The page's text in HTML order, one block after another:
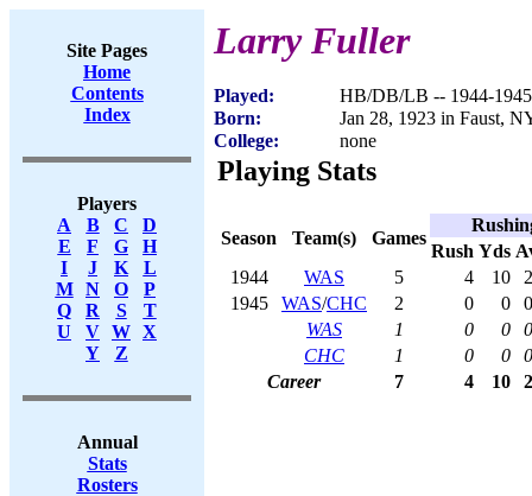
Site Pages
Home
Contents
Index
Players
A
B C
D
E
F G
H
I
J K
L
M
N O
P
Q
R S
T
U
V W X
Y
Z
Annual
Stats
Rosters
Larry Fuller
Played:
HB/DB/LB -- 1944-1945
Born:
Jan 28, 1923 in Faust,
College:
none
Playing Stats
Season Team(s) Games
Rush Yds
1944
WAS 5 4 10
1945
WAS/CHC 2 0 0
WAS
1 0 0
CHC
1 0 0
Career
7 4 10